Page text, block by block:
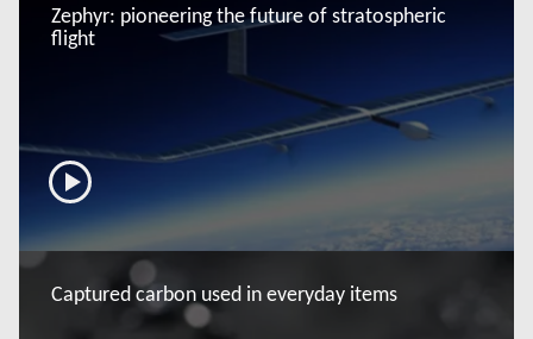
Zephyr: pioneering the future of stratospheric
flight
Captured carbon used in everyday items